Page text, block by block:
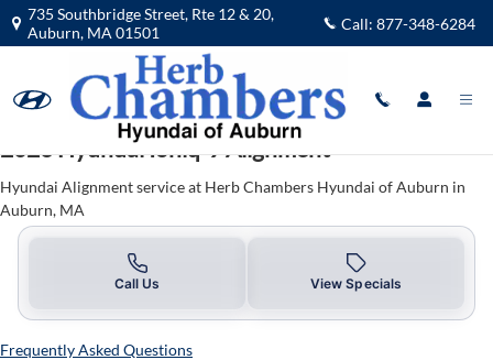
Skip to main content
2026 Hyundai IONIQ 9 Alignment
735 Southbridge Street, Rte 12 & 20,
Auburn, MA 01501 Call: 877-348-6284
2026 Hyundai Ioniq-9 Alignment
Hyundai Alignment service at Herb Chambers Hyundai of Auburn in
Auburn, MA
Call Us View Specials
Frequently Asked Questions